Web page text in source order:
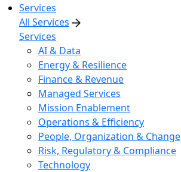
Services
All Services
Services
AI & Data
Energy & Resilience
Finance & Revenue
Managed Services
Mission Enablement
Operations & Efficiency
People, Organization & Change
Risk, Regulatory & Compliance
Technology